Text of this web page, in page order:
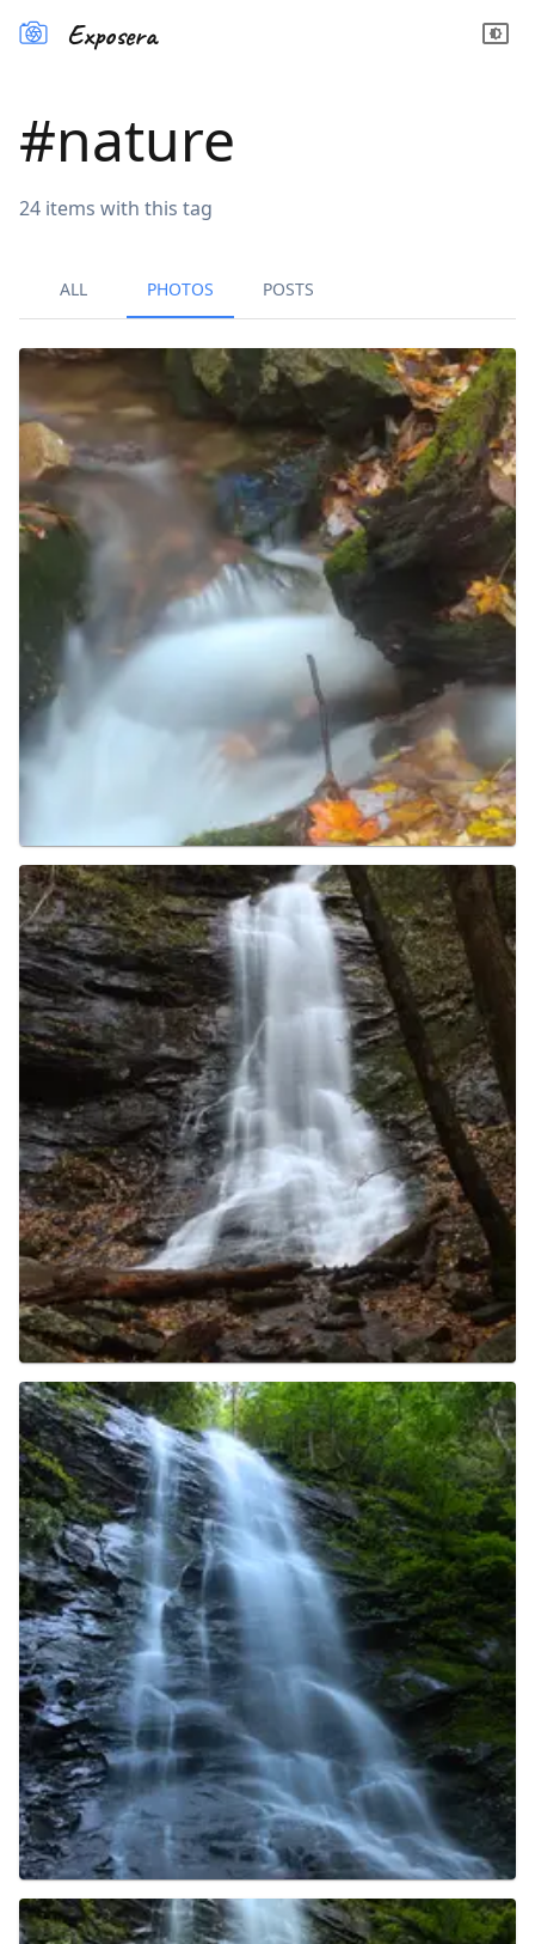
Exposera
#nature
24 items with this tag
ALL PHOTOS POSTS